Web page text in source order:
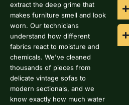
extract the deep grime that
makes furniture smell and look
worn. Our technicians
understand how different
fabrics react to moisture and
chemicals. We've cleaned
thousands of pieces from
delicate vintage sofas to
modern sectionals, and we
know exactly how much water